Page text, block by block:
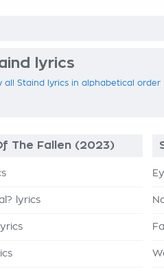
lyrics
all Staind lyrics in alphabetical order
The Fallen (2023)
lyrics